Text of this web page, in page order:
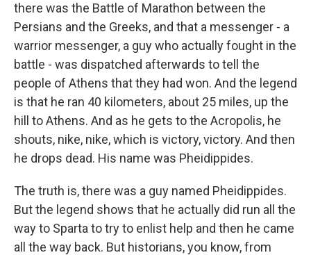
there was the Battle of Marathon between the
Persians and the Greeks, and that a messenger - a
warrior messenger, a guy who actually fought in the
battle - was dispatched afterwards to tell the
people of Athens that they had won. And the legend
is that he ran 40 kilometers, about 25 miles, up the
hill to Athens. And as he gets to the Acropolis, he
shouts, nike, nike, which is victory, victory. And then
he drops dead. His name was Pheidippides.
The truth is, there was a guy named Pheidippides.
But the legend shows that he actually did run all the
way to Sparta to try to enlist help and then he came
all the way back. But historians, you know, from